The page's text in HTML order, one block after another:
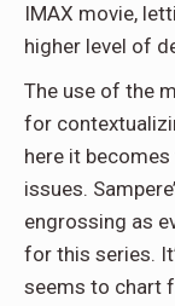
IMAX movie,
higher level of
The use of the
for
here it
issues.
engrossing as
for this series.
seems to chart